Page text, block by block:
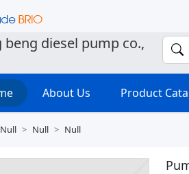
beng diesel pump co.,
About Us Product
Null Null Null